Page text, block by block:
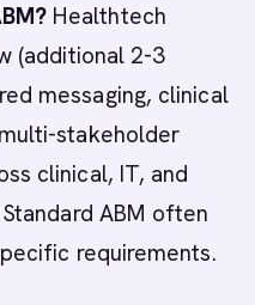
Healthtech
(additional 2-3
messaging, clinical
stakeholder
clinical, IT, and
ABM often
requirements.